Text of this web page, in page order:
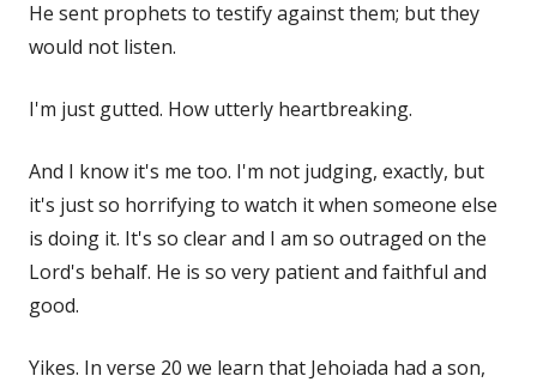
He sent prophets to testify against them; but they
would not listen.
I'm just gutted. How utterly heartbreaking.
And I know it's me too. I'm not judging, exactly, but
it's just so horrifying to watch it when someone else
is doing it. It's so clear and I am so outraged on the
Lord's behalf. He is so very patient and faithful and
good.
Yikes. In verse 20 we learn that Jehoiada had a son,